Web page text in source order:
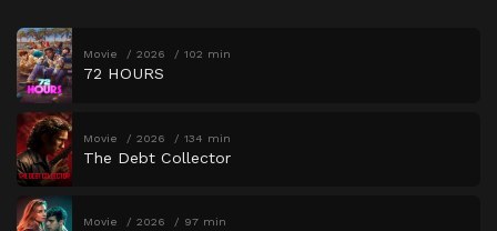
Movie 2026 102 min
72 HOURS
Movie 2026 134 min
The Debt Collector
Movie 2026 97 min